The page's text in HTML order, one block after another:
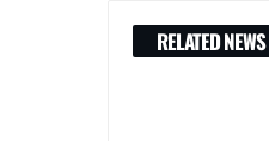
RELATED NEWS